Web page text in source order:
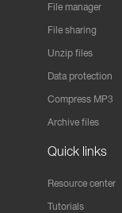
File manager
File sharing
Unzip files
Data protection
Compress MP3
Archive files
Quick links
Resource center
Tutorials